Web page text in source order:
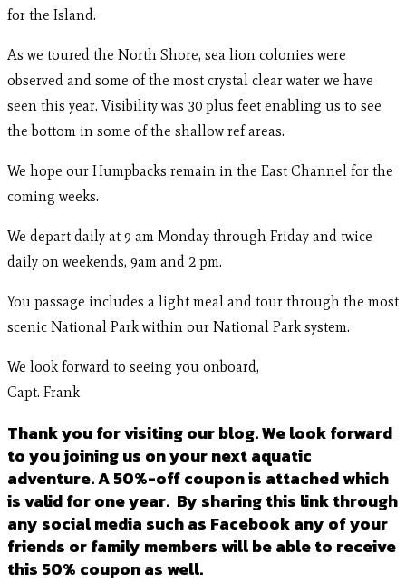
for the Island.
As we toured the North Shore, sea lion colonies were
observed and some of the most crystal clear water we have
seen this year. Visibility was 30 plus feet enabling us to see
the bottom in some of the shallow ref areas.
We hope our Humpbacks remain in the East Channel for the
coming weeks.
We depart daily at 9 am Monday through Friday and twice
daily on weekends, 9am and 2 pm.
You passage includes a light meal and tour through the most
scenic National Park within our National Park system.
We look forward to seeing you onboard,
Capt. Frank
Thank you for visiting our blog. We look forward
to you joining us on your next aquatic
adventure. A 50%-off coupon is attached which
is valid for one year. By sharing this link through
any social media such as Facebook any of your
friends or family members will be able to receive
this 50% coupon as well.